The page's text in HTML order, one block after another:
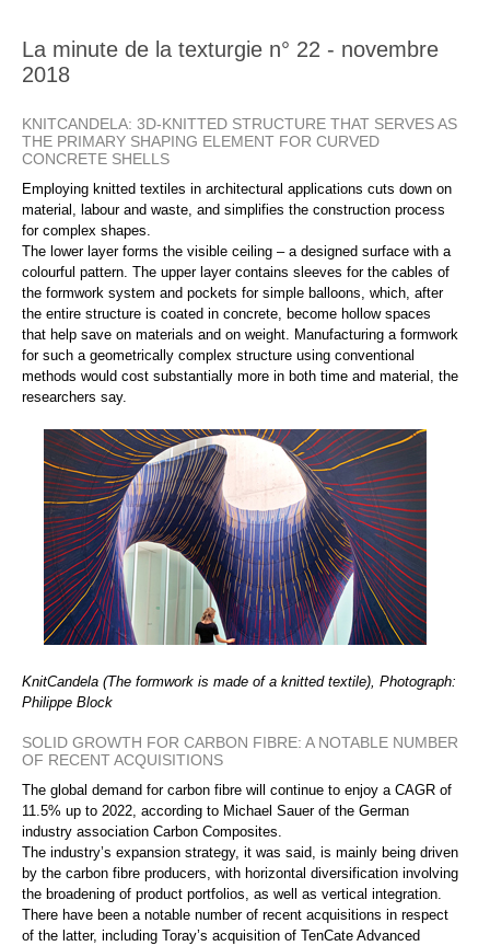
La minute de la texturgie n° 22 - novembre
2018
KNITCANDELA: 3D-KNITTED STRUCTURE THAT SERVES AS
THE PRIMARY SHAPING ELEMENT FOR CURVED
CONCRETE SHELLS
Employing knitted textiles in architectural applications cuts down on
material, labour and waste, and simplifies the construction process
for complex shapes.
The lower layer forms the visible ceiling – a designed surface with a
colourful pattern. The upper layer contains sleeves for the cables of
the formwork system and pockets for simple balloons, which, after
the entire structure is coated in concrete, become hollow spaces
that help save on materials and on weight. Manufacturing a formwork
for such a geometrically complex structure using conventional
methods would cost substantially more in both time and material, the
researchers say.
KnitCandela (The formwork is made of a knitted textile), Photograph:
Philippe Block
SOLID GROWTH FOR CARBON FIBRE: A NOTABLE NUMBER
OF RECENT ACQUISITIONS
The global demand for carbon fibre will continue to enjoy a CAGR of
11.5% up to 2022, according to Michael Sauer of the German
industry association Carbon Composites.
The industry’s expansion strategy, it was said, is mainly being driven
by the carbon fibre producers, with horizontal diversification involving
the broadening of product portfolios, as well as vertical integration.
There have been a notable number of recent acquisitions in respect
of the latter, including Toray’s acquisition of TenCate Advanced